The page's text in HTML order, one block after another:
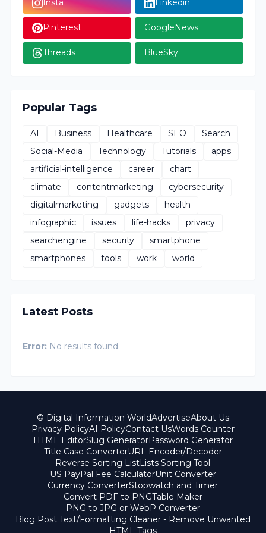
Insta Linkedin
Pinterest GoogleNews
Threads BlueSky
Popular Tags
AI Business Healthcare SEO
Search
Social-Media
Technology Tutorials
apps
artificial-intelligence
career
chart
climate
contentmarketing
cybersecurity
digitalmarketing
gadgets
health
infographic
issues life-hacks
privacy
searchengine
security
smartphone
smartphones
tools work world
Latest Posts
Error: No results found
© Digital Information WorldAdvertiseAbout Us
Privacy PolicyAI PolicyContact UsWords Counter
HTML EditorSlug GeneratorPassword Generator
Title Case ConverterURL Encoder/Decoder
Reverse Sorting ListLists Sorting Tool
US PayPal Fee CalculatorUnit Converter
Currency ConverterStopwatch and Timer
Convert PDF to PNGTable Maker
PNG to JPG or WebP Converter
Blog Post Text/Formatting Cleaner - Remove Unwanted
HTML Tags